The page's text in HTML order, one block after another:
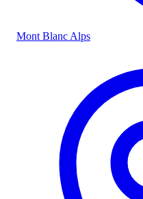
Mont Blanc Alps